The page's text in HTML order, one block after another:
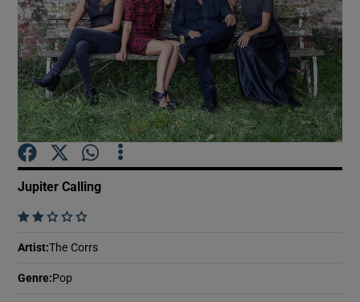
Show Podcasts sub sections
Jupiter Calling
    
Artist:The Corrs
Genre: Pop